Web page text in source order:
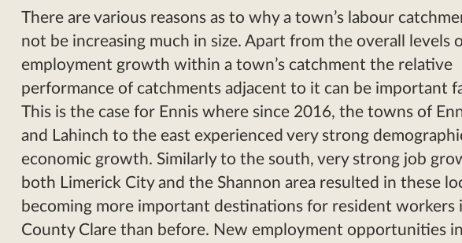
There are various reasons as to why a town’s labour
not be increasing much in size. Apart from the overall levels
employment growth within a town’s catchment the relative
performance of catchments adjacent to it can be important
This is the case for Ennis where since 2016, the towns of
and Lahinch to the east experienced very strong
economic growth. Similarly to the south, very strong job
both Limerick City and the Shannon area resulted in these
becoming more important destinations for resident workers
County Clare than before. New employment opportunities in